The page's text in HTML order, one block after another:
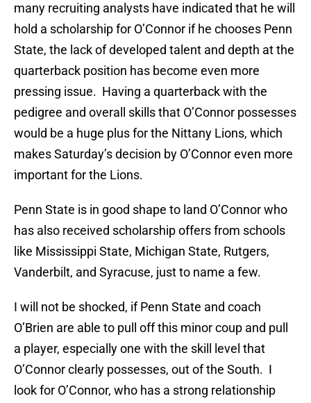
many recruiting analysts have indicated that he will
hold a scholarship for O’Connor if he chooses Penn
State, the lack of developed talent and depth at the
quarterback position has become even more
pressing issue. Having a quarterback with the
pedigree and overall skills that O’Connor possesses
would be a huge plus for the Nittany Lions, which
makes Saturday’s decision by O’Connor even more
important for the Lions.
Penn State is in good shape to land O’Connor who
has also received scholarship offers from schools
like Mississippi State, Michigan State, Rutgers,
Vanderbilt, and Syracuse, just to name a few.
I will not be shocked, if Penn State and coach
O’Brien are able to pull off this minor coup and pull
a player, especially one with the skill level that
O’Connor clearly possesses, out of the South. I
look for O’Connor, who has a strong relationship